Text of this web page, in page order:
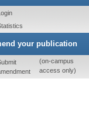
your publication
(on-campus
access only)